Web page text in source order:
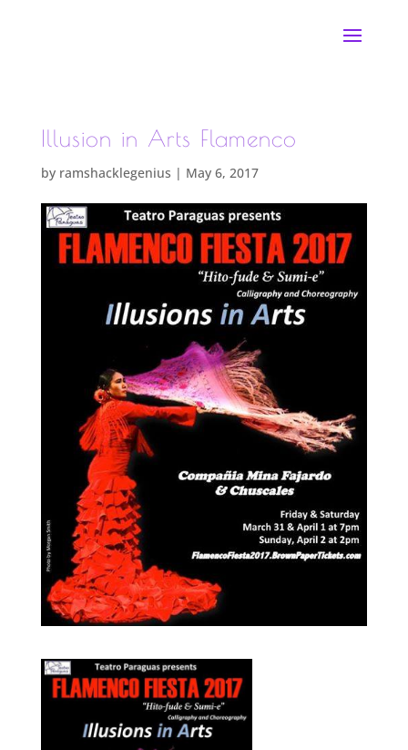
Illusion in Arts Flamenco
by ramshacklegenius | May 6, 2017